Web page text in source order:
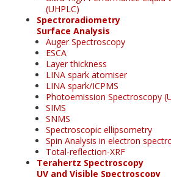
(UHPLC)
Spectroradiometry
Surface Analysis
Auger Spectroscopy
ESCA
Layer thickness
LINA spark atomiser
LINA spark/ICPMS
Photoemission Spectroscopy
SIMS
SNMS
Spectroscopic ellipsometry
Spin Analysis in electron
Total-reflection-XRF
Terahertz Spectroscopy
UV and Visible Spectroscopy